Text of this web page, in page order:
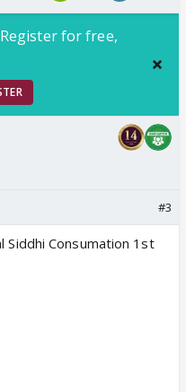
for free,
#3
Siddhi Consumation 1st